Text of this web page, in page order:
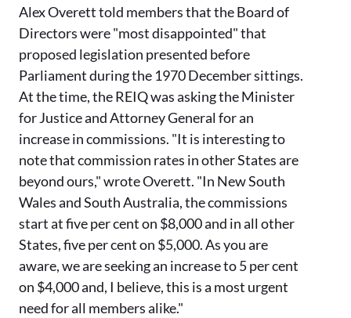
AlexOveretttold membersthat the Boardof
Directors were"most disappointed" that
proposed legislation presented before
Parliament during the 1970Decembersittings.
At the time, the REIQ was asking the Minister
for Justice and Attorney General for an
increase in commissions. "It is interesting to
note that commission rates in other States are
beyond ours," wroteOverett. "In New South
Wales and South Australia, the commissions
start at five per cent on $8,000 and in all other
States, five per cent on $5,000. As you are
aware, we are seeking an increase to 5 per cent
on $4,000 and, I believe, this is a most urgent
need for all members alike."